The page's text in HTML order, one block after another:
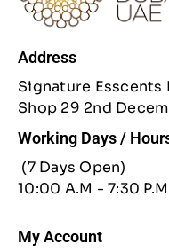
Address
Signature Esscents
Shop 29 2nd
Working Days /
(7 Days Open)
10:00 A.M - 7:30 P.M
My Account